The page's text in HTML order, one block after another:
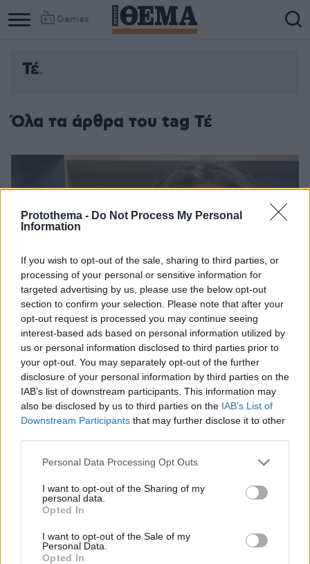
Protothema - Do Not Process My Personal
Information
If you wish to opt-out of the sale, sharing to third parties, or
processing of your personal or sensitive information for
targeted advertising by us, please use the below opt-out
section to confirm your selection. Please note that after your
opt-out request is processed you may continue seeing
interest-based ads based on personal information utilized by
us or personal information disclosed to third parties prior to
your opt-out. You may separately opt-out of the further
disclosure of your personal information by third parties on the
IAB’s list of downstream participants. This information may
also be disclosed by us to third parties on the IAB’s List of
Downstream Participants that may further disclose it to other
Please note that this website/app uses one or more Google
not limited to your visit or usage behaviour. You may click to
grant or deny consent to Google and its third-party tags to
use your data for below specified purposes in below Google
consent section.
Personal Data Processing Opt Outs
I want to opt-out of the Sharing of my
personal data.
Opted In
I want to opt-out of the Sale of my
Personal Data.
Opted In
Games
Τέ
Όλα τα άρθρα του tag Τέ
το κορίτσι του Τσιτσιπά - Φωτογραφία
Έτοιμη για τον αγώνα της Ελλάδας με την Σλοβακία
15.09.2023, 16:33 13